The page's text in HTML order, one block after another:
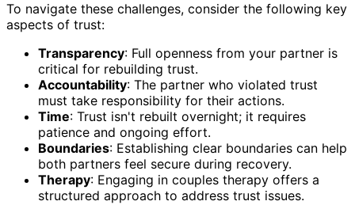
To navigate these challenges, consider the following key
aspects of trust:
Transparency: Full openness from your partner is
critical for rebuilding trust.
Accountability: The partner who violated trust
must take responsibility for their actions.
Time: Trust isn't rebuilt overnight; it requires
patience and ongoing effort.
Boundaries: Establishing clear boundaries can help
both partners feel secure during recovery.
Therapy: Engaging in couples therapy offers a
structured approach to address trust issues.